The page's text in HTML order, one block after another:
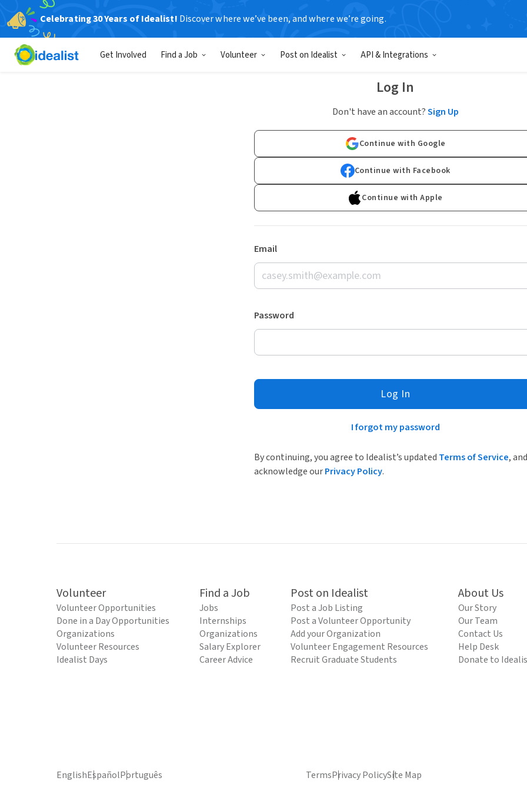
Celebrating 30 Years of Idealist! Discover where we’ve been, and where we’re going.
Get Involved Find a Job Volunteer Post on Idealist API & Integrations
Log In
Don't have an account?Sign Up
Continue with Google
Continue with Facebook
Continue with Apple
Email
Password
Log In
I forgot my password
By continuing, you agree to Idealist’s updated Terms of Service, and
acknowledge ourPrivacy Policy.
Volunteer
Volunteer Opportunities
Done in a Day Opportunities
Organizations
Volunteer Resources
Idealist Days
Find a Job
Jobs
Internships
Organizations
Salary Explorer
Career Advice
Post on Idealist
Post a Job Listing
Post a Volunteer Opportunity
Add your Organization
Volunteer Engagement Resources
Recruit Graduate Students
About Us
Our Story
Our Team
Contact Us
Help Desk
Donate to
EnglishEspañolPortuguês TermsPrivacy PolicySite Map